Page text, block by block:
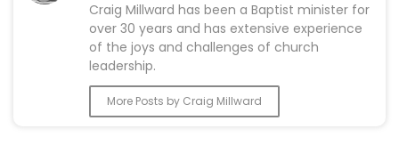
Craig Millward has been a Baptist minister for
over 30 years and has extensive experience
of the joys and challenges of church
leadership.
More Posts by Craig Millward